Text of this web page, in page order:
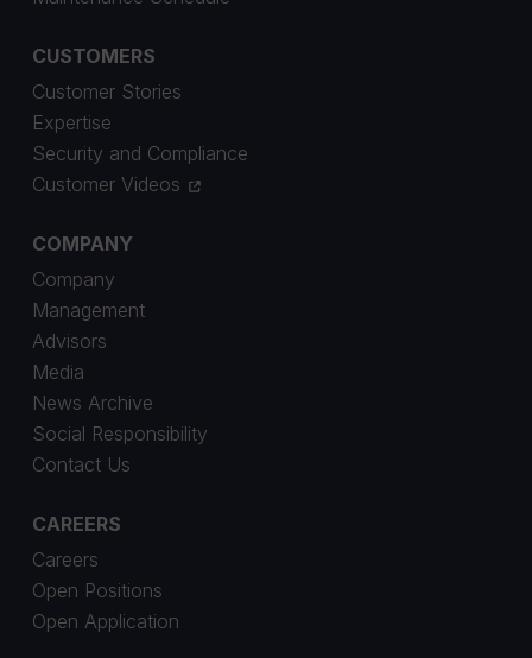
CUSTOMERS
Customer Stories
Expertise
Security and Compliance
Customer Videos
COMPANY
Company
Management
Advisors
Media
News Archive
Social Responsibility
Contact Us
CAREERS
Careers
Open Positions
Open Application